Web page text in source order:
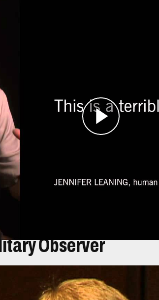
on disaster response,
in 2004.
from the non-governmental
the region, some of which
of new arrivals near Bahai,
without any
of these refugees, she
States, she and her team
rights, humanitarian aid, and
Observer